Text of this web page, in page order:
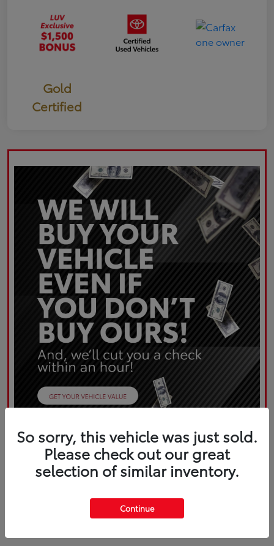
Gold
Certified
So sorry, this vehicle was just sold.
Please check out our great
selection of similar inventory.
Continue